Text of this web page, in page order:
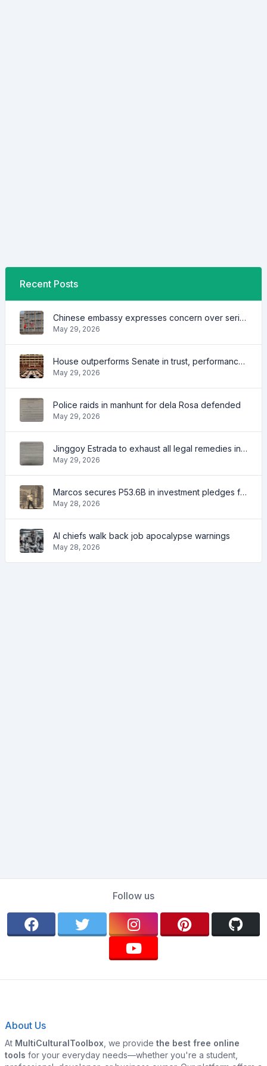
Recent Posts
Chinese embassy expresses concern over series of arrest of citizens
May 29, 2026
House outperforms Senate in trust, performance ratings — survey
May 29, 2026
Police raids in manhunt for dela Rosa defended
May 29, 2026
Jinggoy Estrada to exhaust all legal remedies in facing plunder charges
May 29, 2026
Marcos secures P53.6B in investment pledges from Japanese firms
May 28, 2026
AI chiefs walk back job apocalypse warnings
May 28, 2026
Follow us
About Us
At MultiCulturalToolbox , we provide the best free online
tools for your everyday needs—whether you're a student,